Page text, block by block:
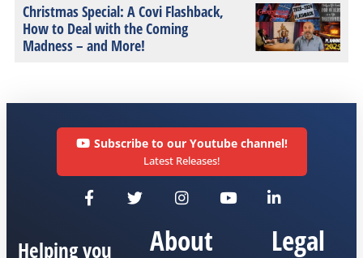
Christmas Special: A Covi Flashback,
How to Deal with the Coming
Madness – and More!
Subscribe to our Youtube channel!
Latest Releases!
Helping you About Legal